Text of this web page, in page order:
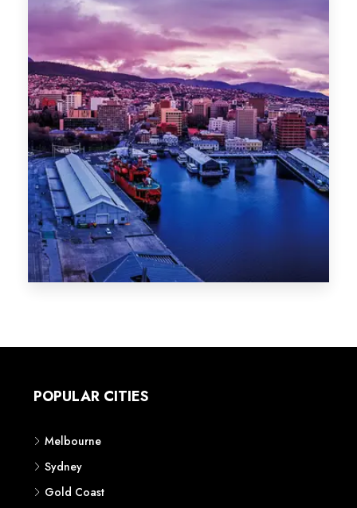
POPULAR CITIES
Melbourne
Sydney
Gold Coast